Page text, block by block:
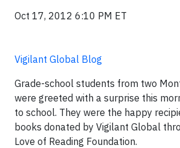
Oct 17, 2012 6:10 PM ET
Vigilant Global Blog
Grade-school students from two
were greeted with a surprise this
to school. They were the happy
books donated by Vigilant Global
Love of Reading Foundation.